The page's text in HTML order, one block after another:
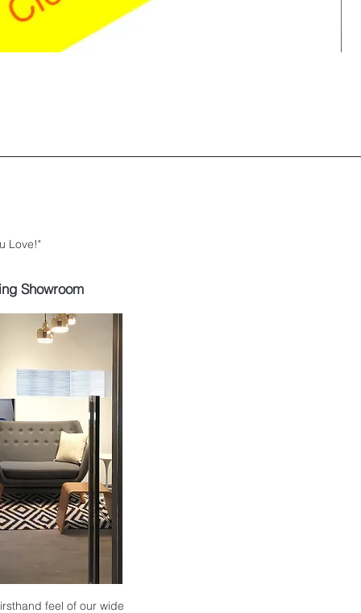
Love!"
Showroom
feel of our wide